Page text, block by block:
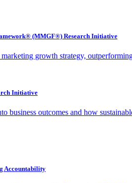
(MMGF®) Research Initiative
growth strategy,
Initiative
business outcomes and how
Accountability